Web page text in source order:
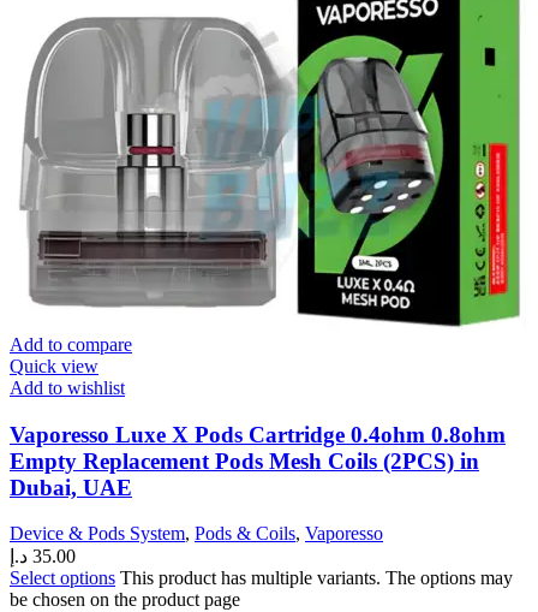
Add to compare
Quick view
Add to wishlist
Vaporesso Luxe X Pods Cartridge 0.4ohm 0.8ohm
Empty Replacement Pods Mesh Coils (2PCS) in
Dubai, UAE
Device & Pods System, Pods & Coils, Vaporesso
35.00 د.إ
Select options This product has multiple variants. The options may
be chosen on the product page